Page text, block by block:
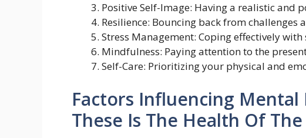
Positive Self-Image: Having a realistic and
Resilience: Bouncing back from challenges
Stress Management: Coping effectively with
Mindfulness: Paying attention to the
Self-Care: Prioritizing your physical and
Factors Influencing
These Is The Health Of